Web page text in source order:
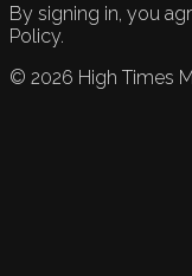
By signing in, you
Policy.
© 2026 High Times